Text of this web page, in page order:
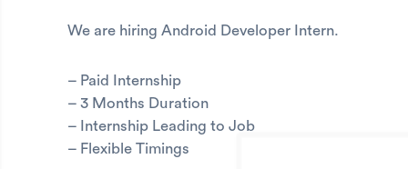
We are hiring Android Developer Intern.
– Paid Internship
– 3 Months Duration
– Internship Leading to Job
– Flexible Timings